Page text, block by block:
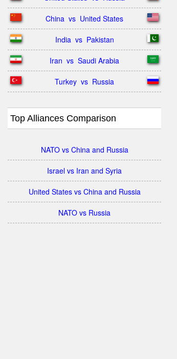
China  vs  United States
India  vs  Pakistan
Iran  vs  Saudi Arabia
Turkey  vs  Russia
Top Alliances Comparison
NATO vs China and Russia
Israel vs Iran and Syria
United States vs China and Russia
NATO vs Russia